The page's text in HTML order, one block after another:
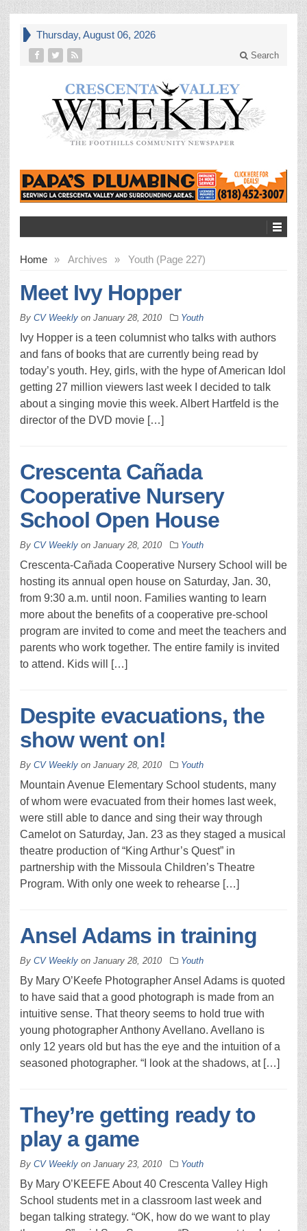
Thursday, August 06, 2026
Search
Home » Archives » Youth (Page 227)
Meet Ivy Hopper
By CV Weekly on January 28, 2010 Youth
Ivy Hopper is a teen columnist who talks with authors
and fans of books that are currently being read by
today’s youth. Hey, girls, with the hype of American Idol
getting 27 million viewers last week I decided to talk
about a singing movie this week. Albert Hartfeld is the
director of the DVD movie […]
Crescenta Cañada
Cooperative Nursery
School Open House
By CV Weekly on January 28, 2010 Youth
Crescenta-Cañada Cooperative Nursery School will be
hosting its annual open house on Saturday, Jan. 30,
from 9:30 a.m. until noon. Families wanting to learn
more about the benefits of a cooperative pre-school
program are invited to come and meet the teachers and
parents who work together. The entire family is invited
to attend. Kids will […]
Despite evacuations, the
show went on!
By CV Weekly on January 28, 2010 Youth
Mountain Avenue Elementary School students, many
of whom were evacuated from their homes last week,
were still able to dance and sing their way through
Camelot on Saturday, Jan. 23 as they staged a musical
theatre production of “King Arthur’s Quest” in
partnership with the Missoula Children’s Theatre
Program. With only one week to rehearse […]
Ansel Adams in training
By CV Weekly on January 28, 2010 Youth
By Mary O’Keefe Photographer Ansel Adams is quoted
to have said that a good photograph is made from an
intuitive sense. That theory seems to hold true with
young photographer Anthony Avellano. Avellano is
only 12 years old but has the eye and the intuition of a
seasoned photographer. “I look at the shadows, at […]
They’re getting ready to
play a game
By CV Weekly on January 23, 2010 Youth
By Mary O’KEEFE About 40 Crescenta Valley High
School students met in a classroom last week and
began talking strategy. “OK, how do we want to play